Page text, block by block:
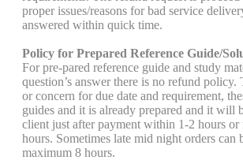
proper issues/reasons for bad service
answered within quick time.
Policy for Prepared Reference Guide/
For pre-pared reference guide and study
question’s answer there is no refund policy.
or concern for due date and requirement,
guides and it is already prepared and it will
client just after payment within 1-2 hours or
hours. Sometimes late mid night orders can
maximum 8 hours.